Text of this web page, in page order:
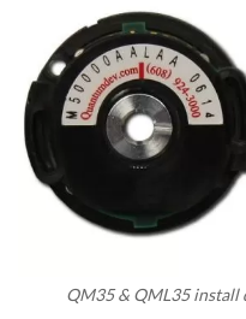
QM35 & QML35 install